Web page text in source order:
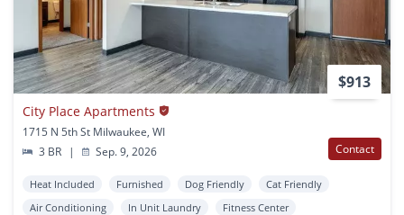
$913
City Place Apartments
1715 N 5th St Milwaukee, WI
3 BR
| Sep. 9, 2026 Contact
Heat Included Furnished Dog Friendly
Cat Friendly
Air Conditioning
In Unit Laundry Fitness Center